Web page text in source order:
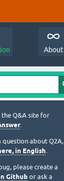
About
Q&A site for
.
question about Q2A,
in English.
please create a
Github or ask a